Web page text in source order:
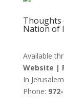
Thoughts
Nation of
Available
Website |
In
Phone: